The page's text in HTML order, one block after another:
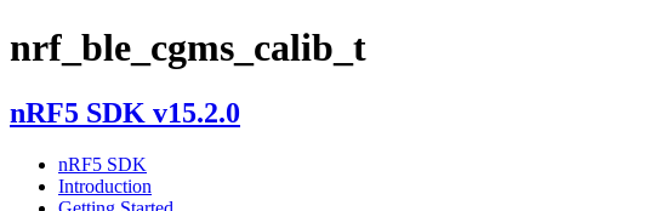
nrf_ble_cgms_calib_t
nRF5 SDK v15.2.0
nRF5 SDK
Introduction